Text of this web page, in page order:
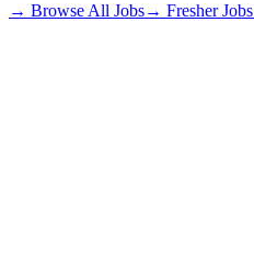
→ Browse All Jobs→ Fresher Jobs